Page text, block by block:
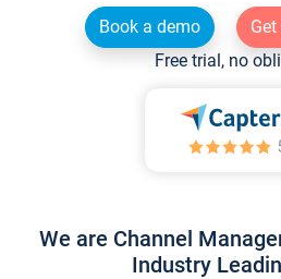
Book a demo
Free trial, no
We are Channel
Industry